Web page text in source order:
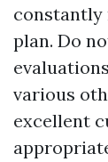
constantly
plan. Do
various
excellent